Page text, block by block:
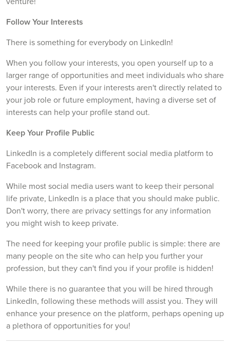
Follow Your Interests
There is something for everybody on LinkedIn!
When you follow your interests, you open yourself up to a
larger range of opportunities and meet individuals who share
your interests. Even if your interests aren't directly related to
your job role or future employment, having a diverse set of
interests can help your profile stand out.
Keep Your Profile Public
LinkedIn is a completely different social media platform to
Facebook and Instagram.
While most social media users want to keep their personal
life private, LinkedIn is a place that you should make public.
Don't worry, there are privacy settings for any information
you might wish to keep private.
The need for keeping your profile public is simple: there are
many people on the site who can help you further your
profession, but they can't find you if your profile is hidden!
While there is no guarantee that you will be hired through
LinkedIn, following these methods will assist you. They will
enhance your presence on the platform, perhaps opening up
a plethora of opportunities for you!